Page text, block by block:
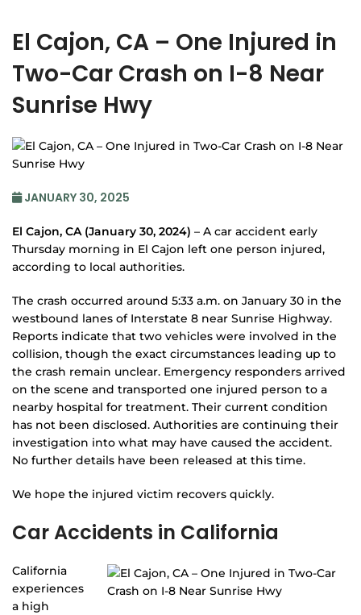
El Cajon, CA – One Injured in
Two-Car Crash on I-8 Near
Sunrise Hwy
JANUARY 30, 2025
El Cajon, CA (January 30, 2024) – A car accident early
Thursday morning in El Cajon left one person injured,
according to local authorities.
The crash occurred around 5:33 a.m. on January 30 in the
westbound lanes of Interstate 8 near Sunrise Highway.
Reports indicate that two vehicles were involved in the
collision, though the exact circumstances leading up to
the crash remain unclear. Emergency responders arrived
on the scene and transported one injured person to a
nearby hospital for treatment. Their current condition
has not been disclosed. Authorities are continuing their
investigation into what may have caused the accident.
No further details have been released at this time.
We hope the injured victim recovers quickly.
Car Accidents in California
California
experiences
a high